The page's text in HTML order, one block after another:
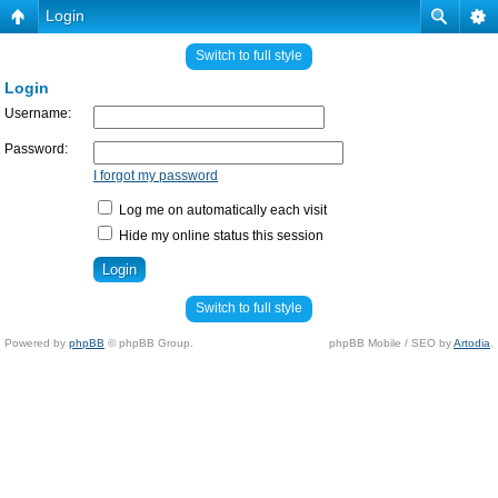
Login
Switch to full style
Login
Username:
Password:
I forgot my password
Log me on automatically each visit
Hide my online status this session
Switch to full style
Powered by phpBB © phpBB Group. phpBB Mobile / SEO byArtodia